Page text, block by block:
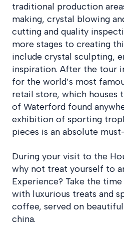
traditional production
making, crystal blowing
cutting and quality
more stages to creating
include crystal sculpting,
inspiration. After the tour
for the world’s most
retail store, which houses
of Waterford found
exhibition of sporting
pieces is an absolute
During your visit to the
why not treat yourself to
Experience? Take the
with luxurious treats and
coffee, served on
china.